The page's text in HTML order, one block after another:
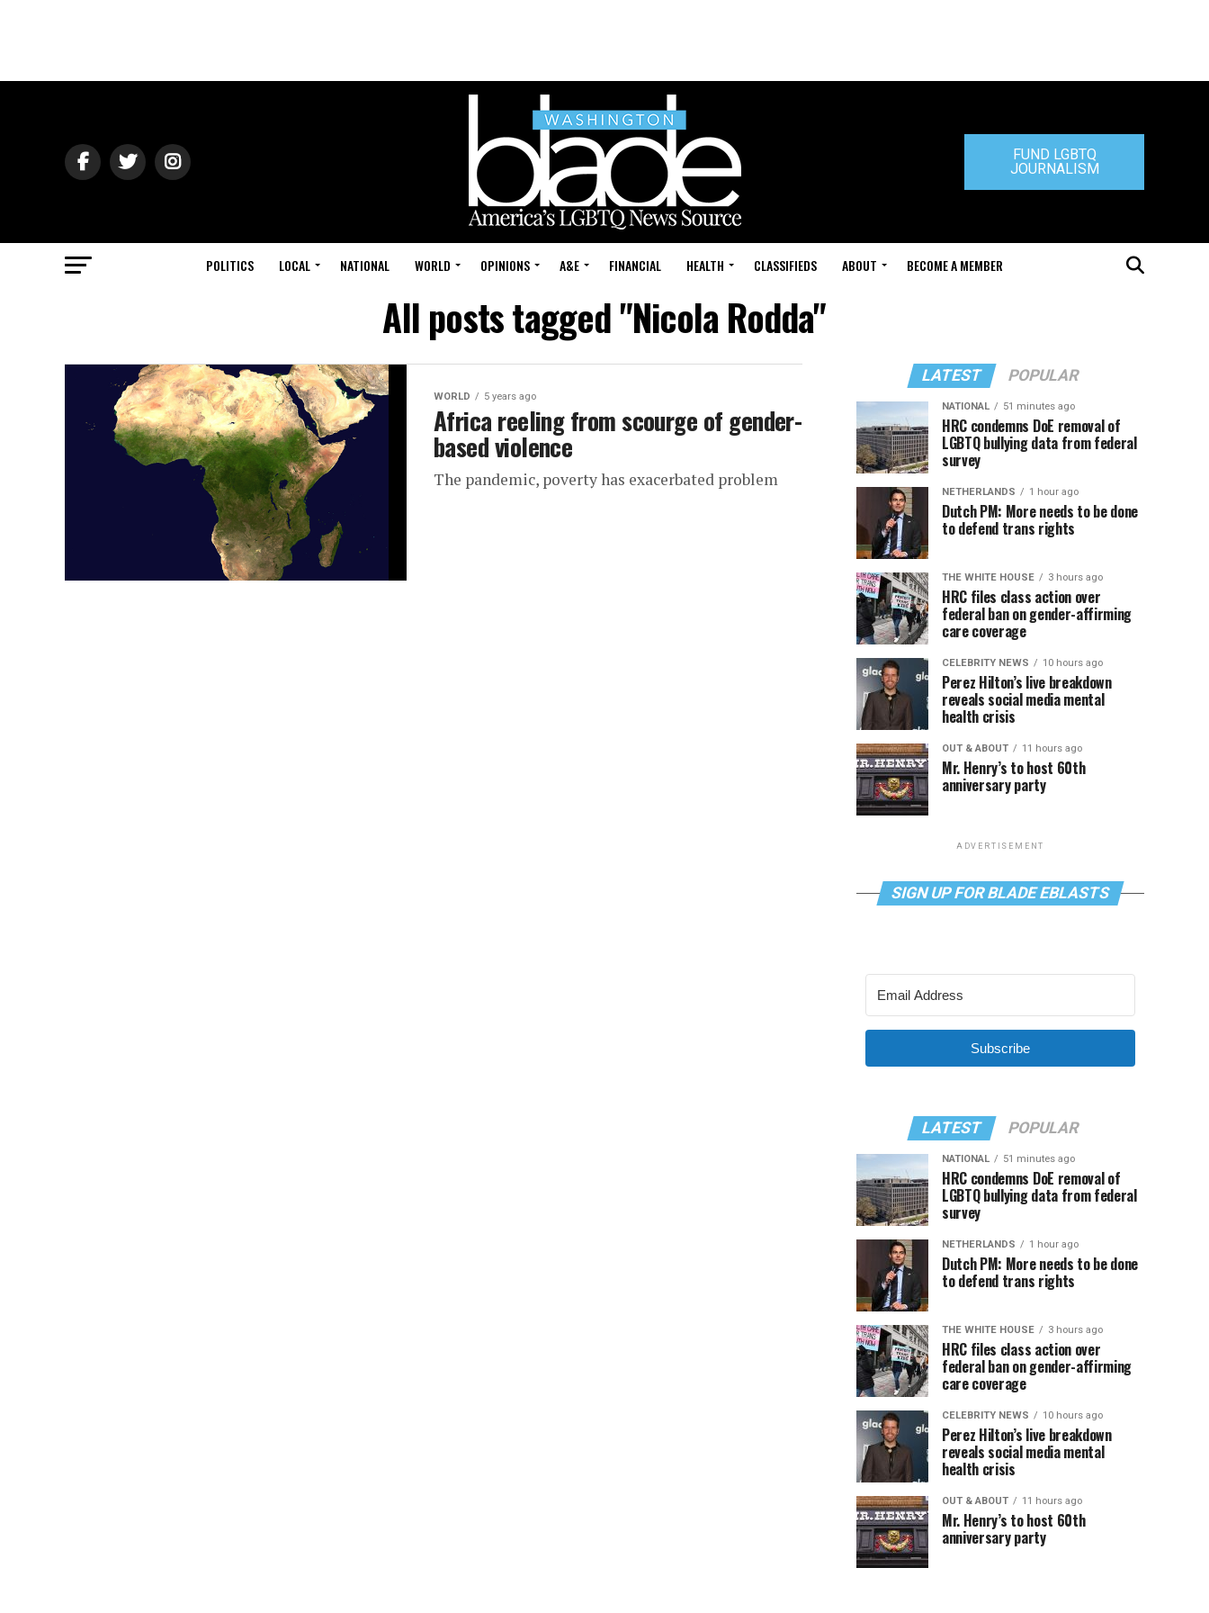
FUND LGBTQ
JOURNALISM
POLITICS LOCAL NATIONAL WORLD OPINIONS A&E FINANCIAL HEALTH CLASSIFIEDS ABOUT BECOME A MEMBER
All posts tagged "Nicola Rodda"
WORLD 5 years ago
Africa reeling from scourge of gender-
based violence
The pandemic, poverty has exacerbated problem
LATEST POPULAR
NATIONAL 51 minutes ago
HRC condemns DoE removal of
LGBTQ bullying data from federal
survey
NETHERLANDS 1 hour ago
Dutch PM: More needs to be done
to defend trans rights
THE WHITE HOUSE 3 hours ago
HRC files class action over
federal ban on gender-affirming
care coverage
CELEBRITY NEWS 10 hours ago
Perez Hilton’s live breakdown
reveals social media mental
health crisis
OUT & ABOUT 11 hours ago
Mr. Henry’s to host 60th
anniversary party
ADVERTISEMENT
SIGN UP FOR BLADE EBLASTS
Subscribe
LATEST POPULAR
NATIONAL 51 minutes ago
HRC condemns DoE removal of
LGBTQ bullying data from federal
survey
NETHERLANDS 1 hour ago
Dutch PM: More needs to be done
to defend trans rights
THE WHITE HOUSE 3 hours ago
HRC files class action over
federal ban on gender-affirming
care coverage
CELEBRITY NEWS 10 hours ago
Perez Hilton’s live breakdown
reveals social media mental
health crisis
OUT & ABOUT 11 hours ago
Mr. Henry’s to host 60th
anniversary party